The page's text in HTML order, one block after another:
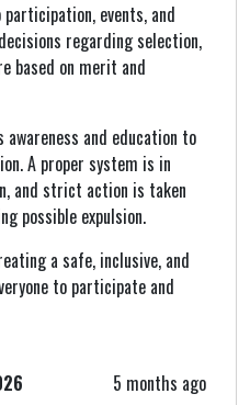
participation, events, and
regarding selection,
based on merit and
and education to
A proper system is in
and strict action is taken
possible expulsion.
a safe, inclusive, and
to participate and
5 months ago